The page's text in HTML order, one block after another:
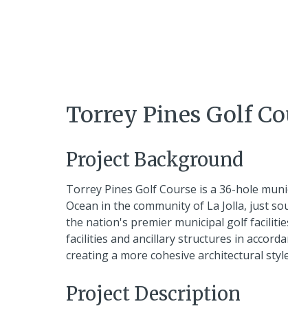
Torrey Pines Golf
Project Background
Torrey Pines Golf Course is a 36-hole
Ocean in the community of La Jolla, just
the nation's premier municipal golf
facilities and ancillary structures in
creating a more cohesive architectural
Project Description